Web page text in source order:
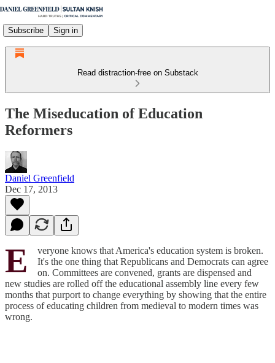
Subscribe Sign in
Read distraction-free on Substack
The Miseducation of Education
Reformers
Daniel Greenfield
Dec 17, 2013
E
veryone knows that America's education system is broken.
It's the one thing that Republicans and Democrats can agree
on. Committees are convened, grants are dispensed and
new studies are rolled off the educational assembly line every few
months that purport to change everything by showing that the entire
process of educating children from medieval to modern times was
wrong.